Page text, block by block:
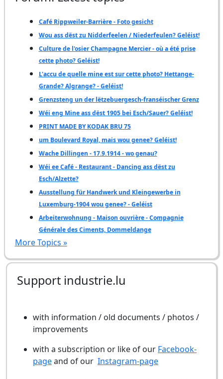
Café Rippweiler-Barrière - Foto gesicht
Wou ass dëst zu Nidderfeelen / Niederfeulen? Geléist!
Culture de l'osier Champagne Mercier - où a été prise
cette photo? Geléist!
L'accu de quelle mine est sur cette photo? Hettange-
Grande? Algrange? - Geléist!
Grenzsteng un der lëtzebuergesch-franséischer Grenz
Wéi eng Mine ass dëst 1905 bei Esch/Sauer? Geléist!
PRINT MADE BY KODAK BRU 75
um Boulevard Royal, mais wou genee? Geléist!
Wache Dillingen - 17.9.1914 - wo genau?
Wéi ee Café - Restaurant - Dancing ass dëst zu
Esch/Alzette?
Ausstellung für Handwerk und Kleingewerbe in
Luxemburg-1904 wou genee? - Geléist
Arbeiterwohnung - Maison ouvrière - Compagnie
Générale des Ciments, Dommeldange
More Topics »
Support industrie.lu
with information / old documents / photos /
improvements
with a subscription or like of our Facebook-
pageand of our Instagram-page